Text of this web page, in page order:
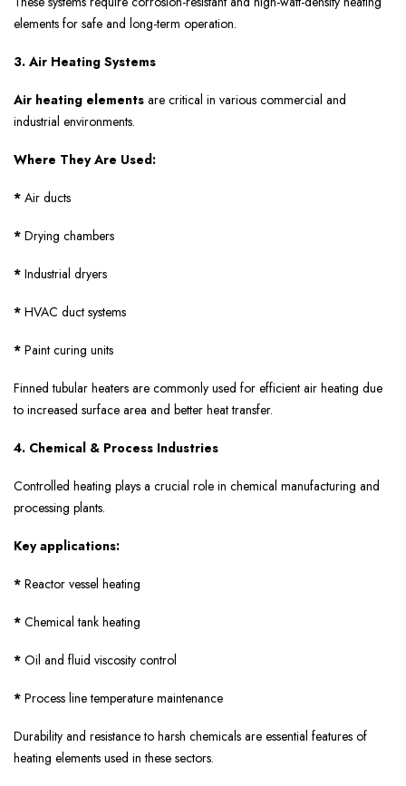
elements for safe and long-term operation.
3. Air Heating Systems
Air heating elements are critical in various commercial and
industrial environments.
Where They Are Used:
* Air ducts
* Drying chambers
* Industrial dryers
* HVAC duct systems
* Paint curing units
Finned tubular heaters are commonly used for efficient air heating due
to increased surface area and better heat transfer.
4. Chemical & Process Industries
Controlled heating plays a crucial role in chemical manufacturing and
processing plants.
Key applications:
* Reactor vessel heating
* Chemical tank heating
* Oil and fluid viscosity control
* Process line temperature maintenance
Durability and resistance to harsh chemicals are essential features of
heating elements used in these sectors.